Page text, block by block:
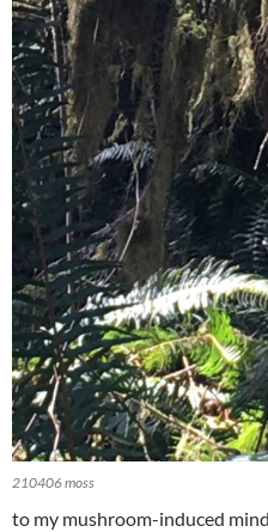
210406 moss
to my mushroom-induced